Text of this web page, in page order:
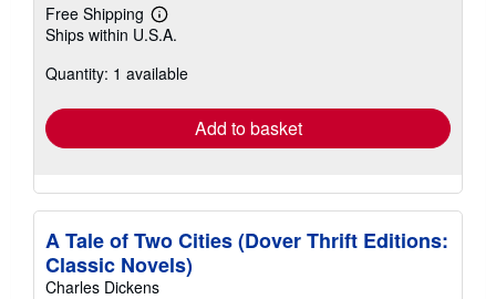
Free Shipping
Learn
more
shipping
Ships within U.S.A.
Quantity: 1 available
Add to basket
A Tale of Two Cities (Dover Thrift Editions:
Classic Novels)
Charles Dickens